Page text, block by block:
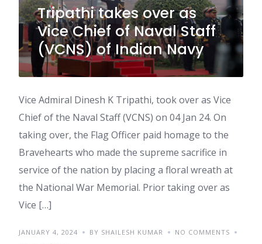
Tripathi takes over as
Vice Chief of Naval Staff
(VCNS) of Indian Navy
Vice Admiral Dinesh K Tripathi, took over as Vice
Chief of the Naval Staff (VCNS) on 04 Jan 24. On
taking over, the Flag Officer paid homage to the
Bravehearts who made the supreme sacrifice in
service of the nation by placing a floral wreath at
the National War Memorial. Prior taking over as
Vice […]
JANUARY 4, 2024 BY SHAILESH KUMAR
NO COMMENTS